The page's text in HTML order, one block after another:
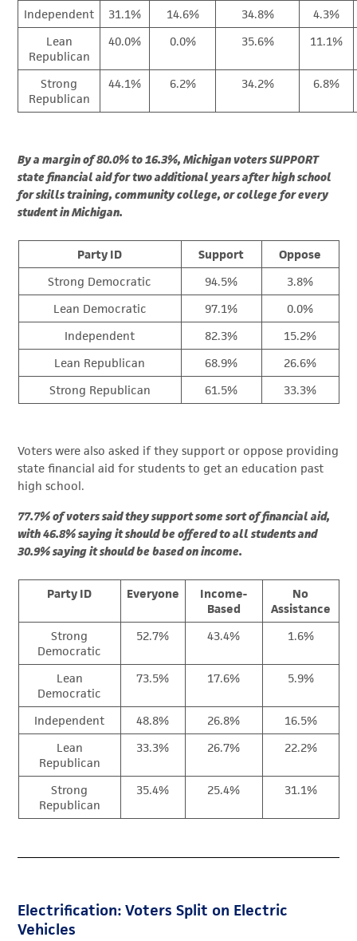
Independent 31.1% 14.6% 34.8%
4.3%
Lean
Republican
40.0% 0.0% 35.6% 11.1%
Strong
Republican
44.1% 6.2% 34.2% 6.8%
By a margin of 80.0% to 16.3%, Michigan voters SUPPORT
state financial aid for two additional years after high school
for skills training, community college, or college for every
student in Michigan.
Party ID Support
Oppose
Strong Democratic
94.5%
3.8%
Lean Democratic
97.1%
0.0%
Independent
82.3%
15.2%
Lean Republican
68.9%
26.6%
Strong Republican
61.5% 33.3%
Voters were also asked if they support or oppose providing
state financial aid for students to get an education past
high school.
77.7% of voters said they support some sort of financial aid,
with 46.8% saying it should be offered to all students and
30.9% saying it should be based on income.
Party ID Everyone
Income-
Based
No
Assistance
Strong
Democratic
52.7% 43.4% 1.6%
Lean
Democratic
73.5% 17.6% 5.9%
Independent 48.8% 26.8%
16.5%
Lean
Republican
33.3% 26.7% 22.2%
Strong
Republican
35.4% 25.4% 31.1%
Electrification: Voters Split on Electric
Vehicles